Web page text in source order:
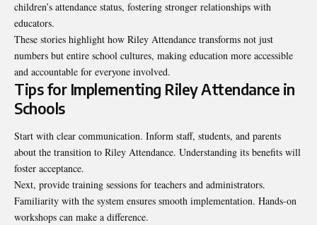
children’s attendance status, fostering stronger relationships with
educators.
These stories highlight how Riley Attendance transforms not just
numbers but entire school cultures, making education more accessible
and accountable for everyone involved.
Tips for Implementing Riley Attendance in
Schools
Start with clear communication. Inform staff, students, and parents
about the transition to Riley Attendance. Understanding its benefits will
foster acceptance.
Next, provide training sessions for teachers and administrators.
Familiarity with the system ensures smooth implementation. Hands-on
workshops can make a difference.